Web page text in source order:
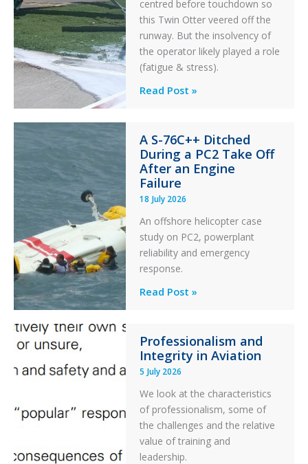
centred before touchdown so
this Twin Otter veered off the
runway. But the insolvency of
the operator likely played a role
(fatigue & stress).
Questions
Stability:
Twin
Otter
Runway
Excursion
and
Collision
with
Parked
Helicopter
Read Post »
A S-76C++ Ditched
During a PC2 Take Off
After an Engine
Failure
18 July 2026
An offshore helicopter case
study on PC2, powerplant
reliability and emergency
response.
A
Ditched
During
a
PC2
Take
Off
After
an
Read Post »
Professionalism and
Integrity in Aviation
5 July 2026
We look at the characteristics
of professionalism, some of
the challenges and the relative
value of training and
leadership.